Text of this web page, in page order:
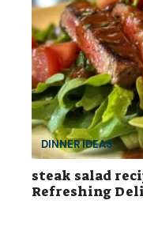
DINNER IDEAS
steak salad
Refreshing